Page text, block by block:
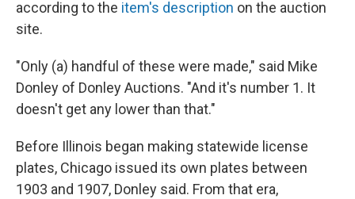
according to the item's description on the auction
site.
"Only (a) handful of these were made," said Mike
Donley of Donley Auctions. "And it's number 1. It
doesn't get any lower than that."
Before Illinois began making statewide license
plates, Chicago issued its own plates between
1903 and 1907, Donley said. From that era,